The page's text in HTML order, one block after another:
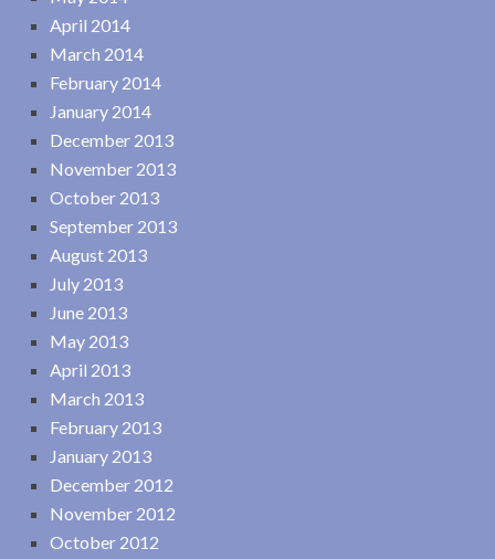
April 2014
March 2014
February 2014
January 2014
December 2013
November 2013
October 2013
September 2013
August 2013
July 2013
June 2013
May 2013
April 2013
March 2013
February 2013
January 2013
December 2012
November 2012
October 2012